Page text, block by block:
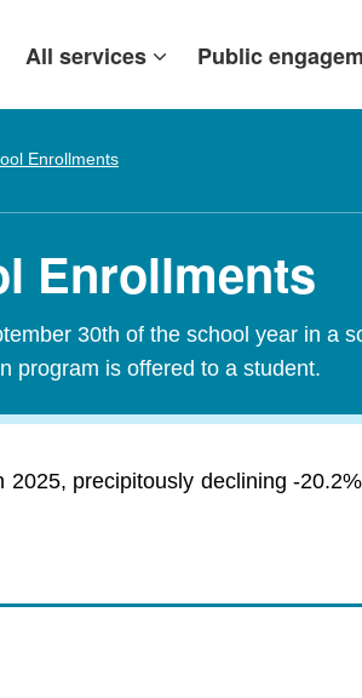
All services Public
Enrollments
Enrollments
30th of the school year in a
program is offered to a student.
precipitously declining -